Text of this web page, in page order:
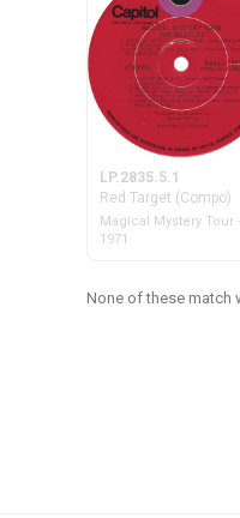
LP.2835.5.1
Red Target (Compo)
Magical Mystery Tour -
1971
None of these match